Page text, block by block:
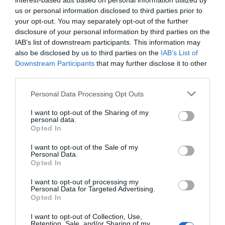
us or personal information disclosed to third parties prior to
your opt-out. You may separately opt-out of the further
disclosure of your personal information by third parties on the
IAB’s list of downstream participants. This information may
also be disclosed by us to third parties on the IAB’s List of
Downstream Participants that may further disclose it to other
Personal Data Processing Opt Outs
I want to opt-out of the Sharing of my
personal data.
Opted In
I want to opt-out of the Sale of my
Personal Data.
Opted In
I want to opt-out of processing my
Personal Data for Targeted Advertising.
Opted In
I want to opt-out of Collection, Use,
The momentum we are seeing in the beauty sector in
Spain demonstrates how Discovery Commerce is
commentsIrene Salido, director of strategic verticals
at TikTok Shop